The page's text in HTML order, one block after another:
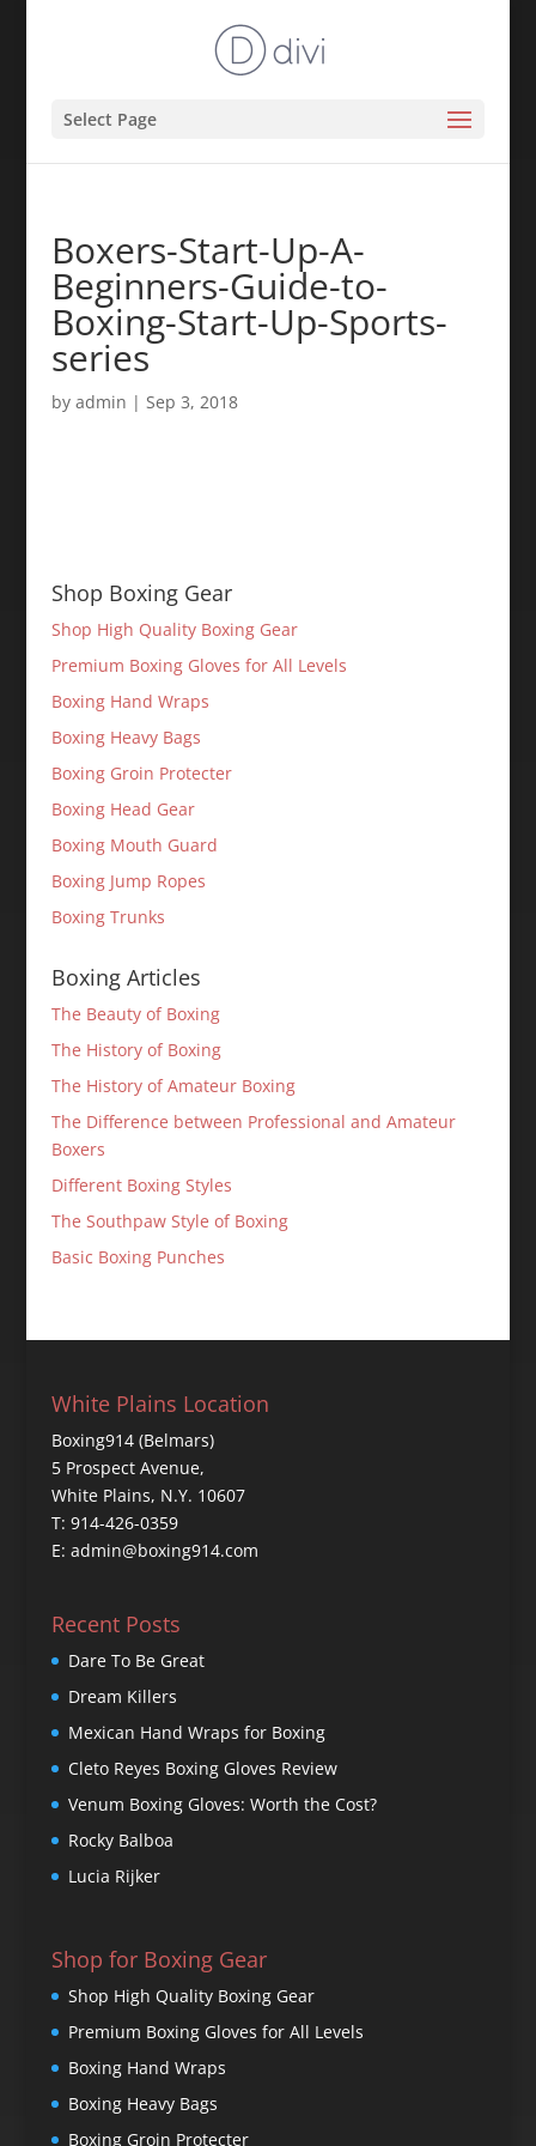
Select Page
Boxers-Start-Up-A-
Beginners-Guide-to-
Boxing-Start-Up-Sports-
series
by admin | Sep 3, 2018
Shop Boxing Gear
Shop High Quality Boxing Gear
Premium Boxing Gloves for All Levels
Boxing Hand Wraps
Boxing Heavy Bags
Boxing Groin Protecter
Boxing Head Gear
Boxing Mouth Guard
Boxing Jump Ropes
Boxing Trunks
Boxing Articles
The Beauty of Boxing
The History of Boxing
The History of Amateur Boxing
The Difference between Professional and Amateur
Boxers
Different Boxing Styles
The Southpaw Style of Boxing
Basic Boxing Punches
White Plains Location
Boxing914 (Belmars)
5 Prospect Avenue,
White Plains, N.Y. 10607
T: 914-426-0359
E: admin@boxing914.com
Recent Posts
Dare To Be Great
Dream Killers
Mexican Hand Wraps for Boxing
Cleto Reyes Boxing Gloves Review
Venum Boxing Gloves: Worth the Cost?
Rocky Balboa
Lucia Rijker
Shop for Boxing Gear
Shop High Quality Boxing Gear
Premium Boxing Gloves for All Levels
Boxing Hand Wraps
Boxing Heavy Bags
Boxing Groin Protecter